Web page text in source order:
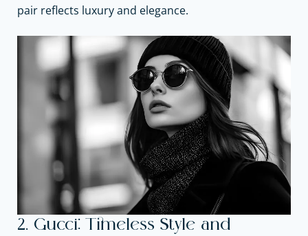
pair reflects luxury and elegance.
2. Gucci: Timeless Style and